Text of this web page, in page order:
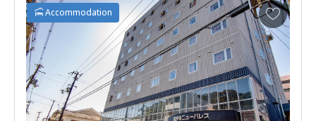
Accommodation
A
d
d
t
o
f
a
v